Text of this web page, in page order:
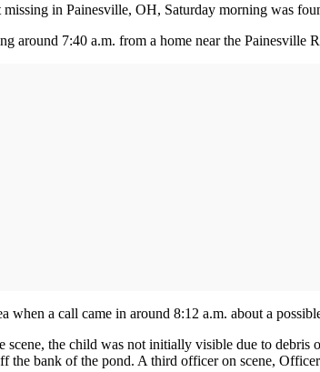
in Painesville, OH, Saturday morning was
around 7:40 a.m. from a home near the Painesville
when a call came in around 8:12 a.m. about a
scene, the child was not initially visible due to
the bank of the pond. A third officer on scene,